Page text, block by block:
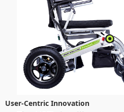
User-Centric Innovation